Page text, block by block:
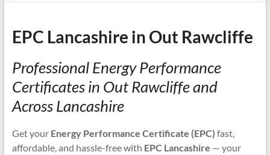
EPC Lancashire in Out Rawcliffe
Professional Energy Performance
Certificates in Out Rawcliffe and
Across Lancashire
Get your Energy Performance Certificate (EPC) fast,
affordable, and hassle-free with EPC Lancashire — your